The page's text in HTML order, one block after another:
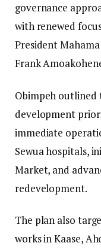
governance
with renewed
President
Frank
Obimpeh outlined
development
immediate
Sewua hospitals,
Market, and
redevelopment.
The plan also
works in Kaase,